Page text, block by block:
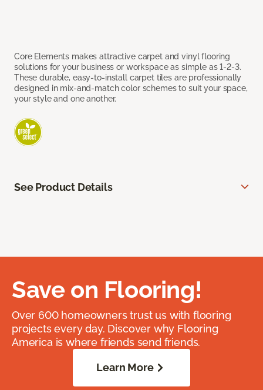
Core Elements makes attractive carpet and vinyl flooring
solutions for your business or workspace as simple as 1-2-3.
These durable, easy-to-install carpet tiles are professionally
designed in mix-and-match color schemes to suit your space,
your style and one another.
See Product Details
Save on Flooring!
Over 600 homeowners trust us with flooring
projects every day. Discover why Flooring
America is where friends send friends.
Learn More